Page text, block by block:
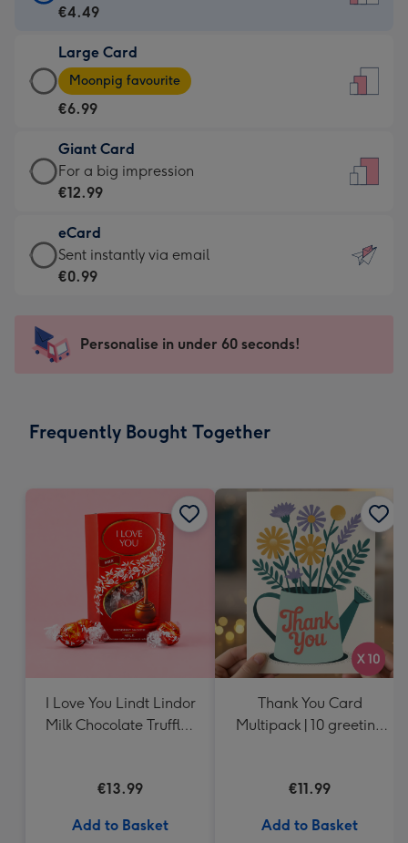
Card
€4.49
-
For
little
messages
-
132
x
185
€4.49
Large Card
Large
Card
-
€6.99
-
Moonpig
-
Dimensions:
205
mm
Moonpig favourite
€6.99
Giant Card
Giant
Card
€12.99
-
For
impression
-
x
For a big impression
€12.99
eCard
eCard
-
Sent
instantly
Sent instantly via email
€0.99
Personalise in under 60 seconds!
Frequently Bought Together
I Love You Lindt Lindor
Milk Chocolate Truffles
€13.99
Add to Basket
Thank You Card
Multipack | 10 greeting
€11.99
Add to Basket